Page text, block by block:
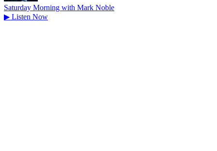
Saturday Morning with Mark Noble
▶ Listen Now